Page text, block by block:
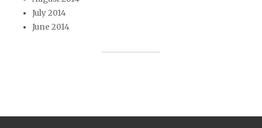
July 2014
June 2014